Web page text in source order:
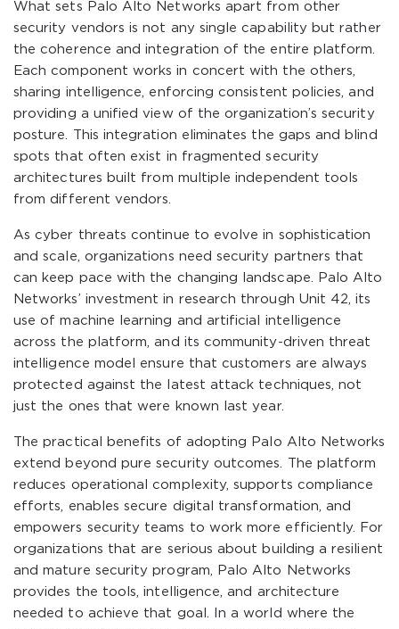
What sets Palo Alto Networks apart from other
security vendors is not any single capability but rather
the coherence and integration of the entire platform.
Each component works in concert with the others,
sharing intelligence, enforcing consistent policies, and
providing a unified view of the organization’s security
posture. This integration eliminates the gaps and blind
spots that often exist in fragmented security
architectures built from multiple independent tools
from different vendors.
As cyber threats continue to evolve in sophistication
and scale, organizations need security partners that
can keep pace with the changing landscape. Palo Alto
Networks’ investment in research through Unit 42, its
use of machine learning and artificial intelligence
across the platform, and its community-driven threat
intelligence model ensure that customers are always
protected against the latest attack techniques, not
just the ones that were known last year.
The practical benefits of adopting Palo Alto Networks
extend beyond pure security outcomes. The platform
reduces operational complexity, supports compliance
efforts, enables secure digital transformation, and
empowers security teams to work more efficiently. For
organizations that are serious about building a resilient
and mature security program, Palo Alto Networks
provides the tools, intelligence, and architecture
needed to achieve that goal. In a world where the